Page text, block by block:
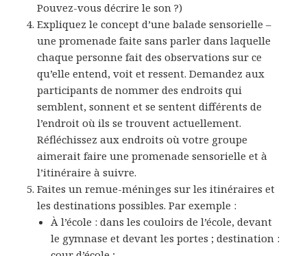
Pouvez-vous décrire le son ?)
Expliquez le concept d’une balade sensorielle –
une promenade faite sans parler dans laquelle
chaque personne fait des observations sur ce
qu’elle entend, voit et ressent. Demandez aux
participants de nommer des endroits qui
semblent, sonnent et se sentent différents de
l’endroit où ils se trouvent actuellement.
Réfléchissez aux endroits où votre groupe
aimerait faire une promenade sensorielle et à
l’itinéraire à suivre.
Faites un remue-méninges sur les itinéraires et
les destinations possibles. Par exemple :
À l’école : dans les couloirs de l’école, devant
le gymnase et devant les portes ; destination :